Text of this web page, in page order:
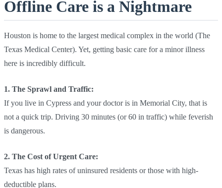
Offline Care is a Nightmare
Houston is home to the largest medical complex in the world (The
Texas Medical Center). Yet, getting basic care for a minor illness
here is incredibly difficult.
1. The Sprawl and Traffic:
If you live in Cypress and your doctor is in Memorial City, that is
not a quick trip. Driving 30 minutes (or 60 in traffic) while feverish
is dangerous.
2. The Cost of Urgent Care:
Texas has high rates of uninsured residents or those with high-
deductible plans.